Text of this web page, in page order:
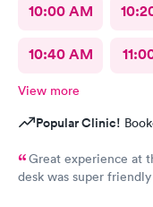
10:00 AM
10:40 AM
View more
Popular Clinic!
Great experience at
desk was super